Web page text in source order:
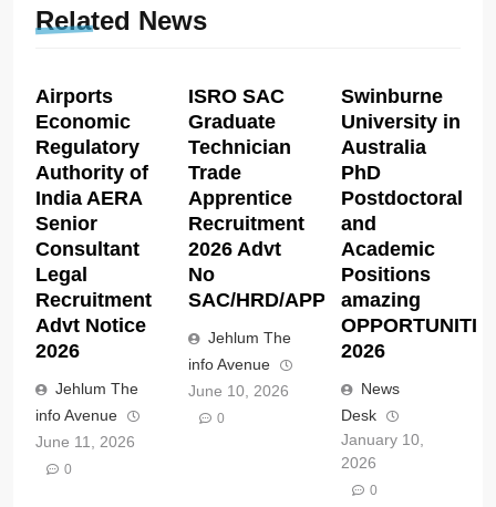
Related News
Airports
Economic
Regulatory
Authority of
India AERA
Senior
Consultant
Legal
Recruitment
Advt Notice
2026
Jehlum The
info Avenue
June 11, 2026
0
ISRO SAC
Graduate
Technician
Trade
Apprentice
Recruitment
2026 Advt
No
SAC/HRD/APP/2026
Jehlum The
info Avenue
June 10, 2026
0
Swinburne
University in
Australia
PhD
Postdoctoral
and
Academic
Positions
amazing
2026
News
Desk
January 10,
2026
0